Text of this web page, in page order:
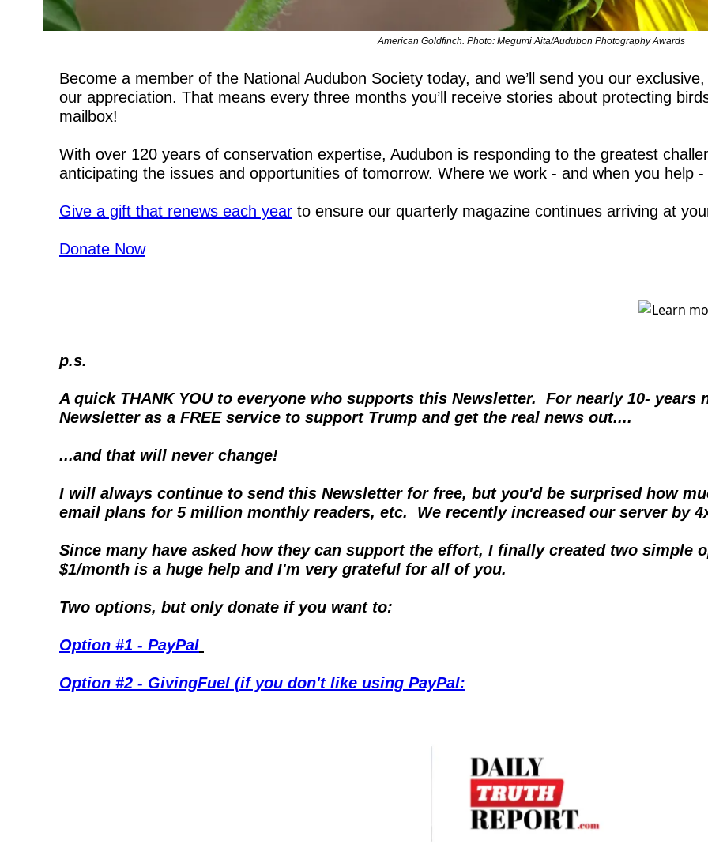
American Goldfinch. Photo: Megumi Aita/Audubon Photography Awards
Become a member of the National Audubon Society today, and we’ll send you our
our appreciation. That means every three months you’ll receive stories about protecting
mailbox!
With over 120 years of conservation expertise, Audubon is responding to the greatest
anticipating the issues and opportunities of tomorrow. Where we work - and when you help
Give a gift that renews each year to ensure our quarterly magazine continues arriving at
Donate Now
p.s.
A quick THANK YOU to everyone who supports this Newsletter.  For nearly 10-
Newsletter as a FREE service to support Trump and get the real news out....
...and that will never change!
I will always continue to send this Newsletter for free, but you'd be surprised how
email plans for 5 million monthly readers, etc.  We recently increased our server by
Since many have asked how they can support the effort, I finally created two simple
$1/month is a huge help and I'm very grateful for all of you.
Two options, but only donate if you want to:
Option #1 - PayPal
Option #2 - GivingFuel (if you don't like using PayPal: